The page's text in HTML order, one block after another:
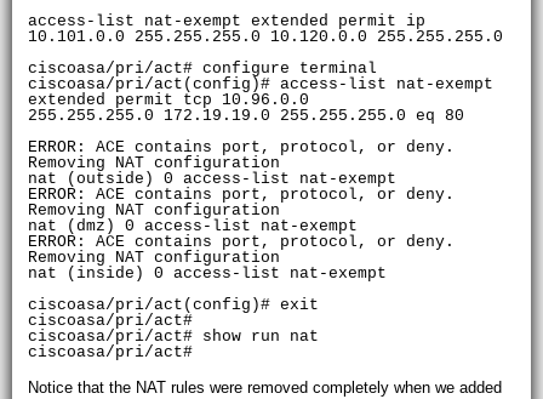
access-list nat-exempt extended permit ip
10.101.0.0 255.255.255.0 10.120.0.0 255.255.255.0
ciscoasa/pri/act# configure terminal
ciscoasa/pri/act(config)# access-list nat-exempt
extended permit tcp 10.96.0.0
255.255.255.0 172.19.19.0 255.255.255.0 eq 80
ERROR: ACE contains port, protocol, or deny.
Removing NAT configuration
nat (outside) 0 access-list nat-exempt
ERROR: ACE contains port, protocol, or deny.
Removing NAT configuration
nat (dmz) 0 access-list nat-exempt
ERROR: ACE contains port, protocol, or deny.
Removing NAT configuration
nat (inside) 0 access-list nat-exempt
ciscoasa/pri/act(config)# exit
ciscoasa/pri/act#
ciscoasa/pri/act# show run nat
Notice that the NAT rules were removed completely when we added